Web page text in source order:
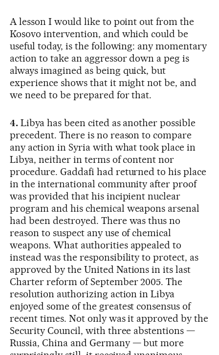
A lesson I would like to point out from the
Kosovo intervention, and which could be
useful today, is the following: any momentary
action to take an aggressor down a peg is
always imagined as being quick, but
experience shows that it might not be, and
we need to be prepared for that.
4.Libya has been cited as another possible
precedent. There is no reason to compare
any action in Syria with what took place in
Libya, neither in terms of content nor
procedure. Gaddafi had returned to his place
in the international community after proof
was provided that his incipient nuclear
program and his chemical weapons arsenal
had been destroyed. There was thus no
reason to suspect any use of chemical
weapons. What authorities appealed to
instead was the responsibility to protect, as
approved by the United Nations in its last
Charter reform of September 2005. The
resolution authorizing action in Libya
enjoyed some of the greatest consensus of
recent times. Not only was it approved by the
Security Council, with three abstentions —
Russia, China and Germany — but more